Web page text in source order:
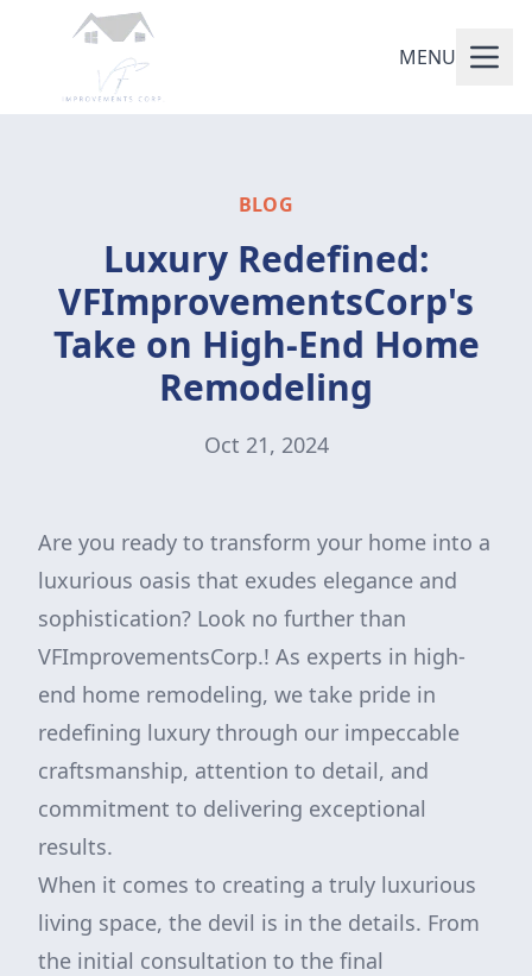
MENU
BLOG
Luxury Redefined:
VFImprovementsCorp's
Take on High-End Home
Remodeling
Oct 21, 2024
Are you ready to transform your home into a
luxurious oasis that exudes elegance and
sophistication? Look no further than
VFImprovementsCorp.! As experts in high-
end home remodeling, we take pride in
redefining luxury through our impeccable
craftsmanship, attention to detail, and
commitment to delivering exceptional
results.
When it comes to creating a truly luxurious
living space, the devil is in the details. From
the initial consultation to the final